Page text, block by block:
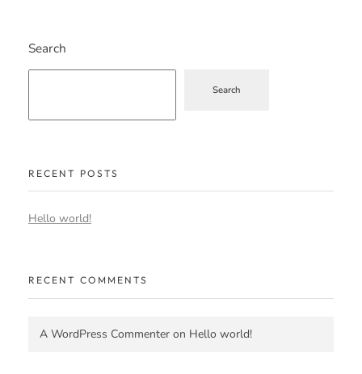
Search
Search
RECENT POSTS
Hello world!
RECENT COMMENTS
A WordPress Commenter on Hello world!